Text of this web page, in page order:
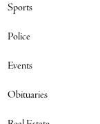
Sports
Police
Events
Obituaries